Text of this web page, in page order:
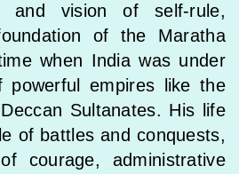
and vision of self-rule,
of the Maratha
when India was under
powerful empires like the
Sultanates. His life
of battles and conquests,
courage, administrative